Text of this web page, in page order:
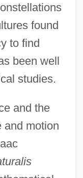
found
to find
been well
studies.
and the
and motion